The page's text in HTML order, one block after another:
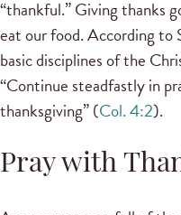
“thankful.” Giving thanks
eat our food. According to
basic disciplines of the
“Continue steadfastly in
thanksgiving” (Col. 4:2).
Pray with